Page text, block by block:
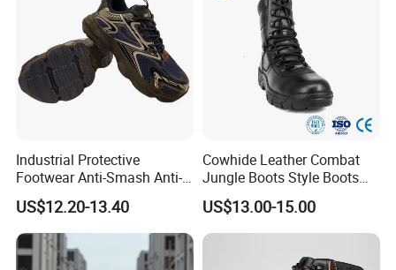
*High quality embossed split leather upper
the color will be according
Industrial Protective
Footwear Anti-Smash Anti-
Puncture Anti-Static Safety
Shoes
US$12.20-13.40
Cowhide Leather Combat
Jungle Boots Style Boots
Professional Army Style
Boots
US$13.00-15.00